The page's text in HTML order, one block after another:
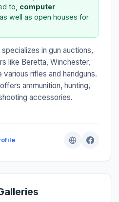
to, computer
well as open houses for
in gun auctions,
like Beretta, Winchester,
various rifles and handguns.
ammunition, hunting,
accessories.